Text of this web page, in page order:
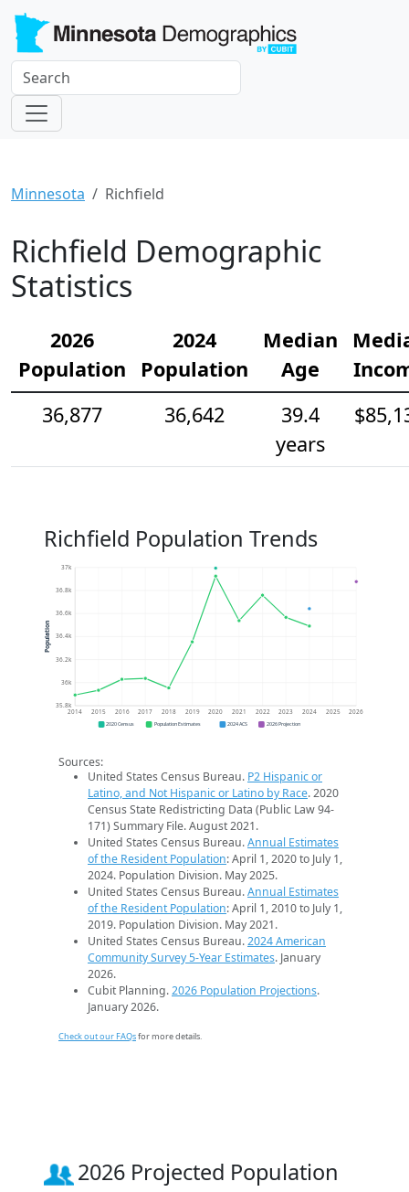
Minnesota Richfield
Richfield Demographic
Statistics
2026
Population
2024
Population
Median
Age
36,877
36,642
39.4
years
Richfield Population Trends
35.8k
36k
36.2k
36.4k
36.6k
36.8k
37k
2014 2015 2016 2017 2018 2019 2020 2021 2022 2023 2024 2025 2026
Population
2020 Census Population Estimates 2024 ACS 2026 Projection
Sources:
United States Census Bureau. P2 Hispanic or
Latino, and Not Hispanic or Latino by Race. 2020
Census State Redistricting Data (Public Law 94-
171) Summary File. August 2021.
United States Census Bureau.Annual Estimates
of the Resident Population: April 1, 2020 to July 1,
2024. Population Division. May 2025.
United States Census Bureau.Annual Estimates
of the Resident Population: April 1, 2010 to July 1,
2019. Population Division. May 2021.
United States Census Bureau.2024 American
Community Survey 5-Year Estimates. January
2026.
Cubit Planning.2026 Population Projections.
January 2026.
Check out our FAQsfor more details.
2026 Projected Population